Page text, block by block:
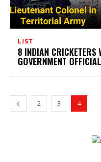
LIST
8 INDIAN CRICKETERS
GOVERNMENT
2 3 4